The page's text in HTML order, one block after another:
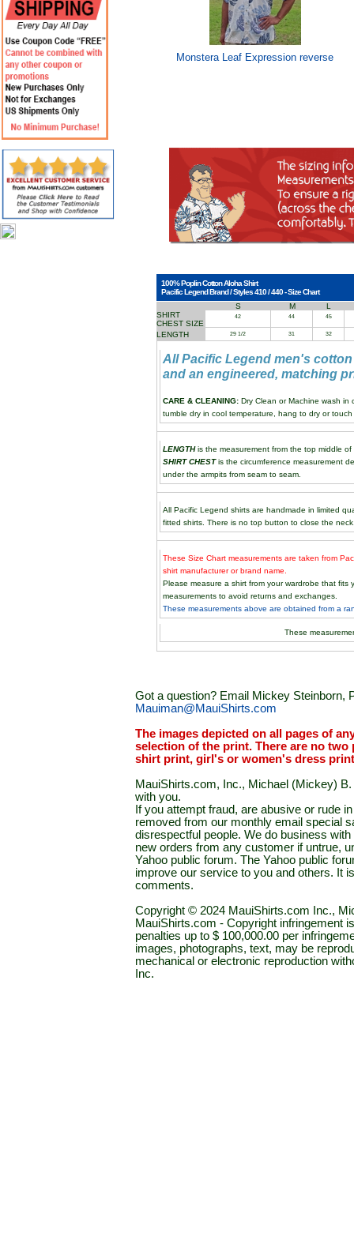
Monstera Leaf Expression reverse
100% Poplin Cotton Aloha Shirt
Pacific Legend Brand / Styles 410 / 440 - Size Chart
S
M
L
SHIRT
CHEST SIZE
42 44 45
LENGTH 29 1/2 31 32
All Pacific Legend men's
and an engineered, matching
CARE & CLEANING: Dry Clean or Machine wash
tumble dry in cool temperature, hang to dry or
LENGTHis the measurement from the top middle
SHIRT CHESTis the circumference measurement
under the armpits from seam to seam.
All Pacific Legend shirts are handmade in limited
fitted shirts. There is no top button to close the
These Size Chart measurements are taken from
shirt manufacturer or brand name.
Please measure a shirt from your wardrobe that
measurements to avoid returns and exchanges.
These measurements above are obtained from a
These
Got a question? Email Mickey Steinborn,
Mauiman@MauiShirts.com
The images depicted on all pages of
selection of the print. There are no
shirt print, girl's or women's dress
MauiShirts.com, Inc., Michael (Mickey)
with you.
If you attempt fraud, are abusive or rude
removed from our monthly email special
disrespectful people. We do business
new orders from any customer if untrue,
Yahoo public forum. The Yahoo public
improve our service to you and others. It
comments.
Copyright © 2024 MauiShirts.com Inc.,
MauiShirts.com - Copyright infringement
penalties up to $ 100,000.00 per
images, photographs, text, may be
mechanical or electronic reproduction
Inc.